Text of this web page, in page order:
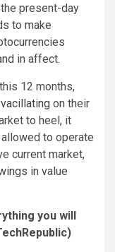
present-day
to make
in affect.
12 months,
on their
to heel, it
to operate
current market,
in value
you will